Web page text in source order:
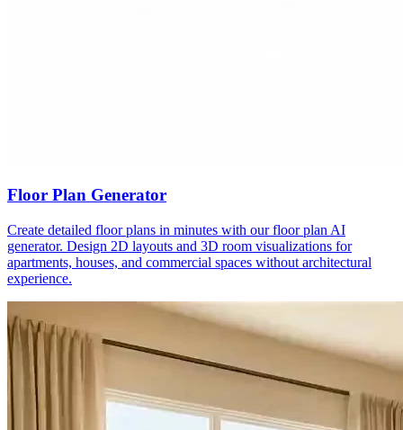
Floor Plan Generator
Create detailed floor plans in minutes with our floor plan AI
generator. Design 2D layouts and 3D room visualizations for
apartments, houses, and commercial spaces without architectural
experience.